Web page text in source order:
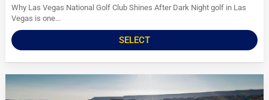
Why Las Vegas National Golf Club Shines After Dark Night golf in Las
Vegas is one...
SELECT